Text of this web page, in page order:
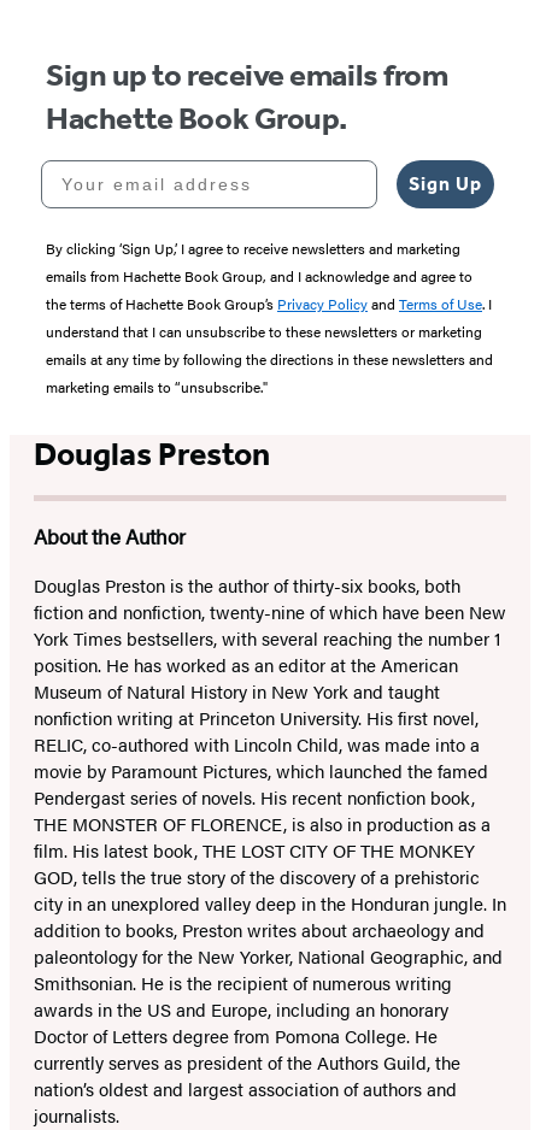
Sign up to receive emails from
Hachette Book Group.
Your email address
Sign Up
By clicking ‘Sign Up,’ I agree to receive newsletters and marketing
emails from Hachette Book Group, and I acknowledge and agree to
the terms of Hachette Book Group’s Privacy Policyand Terms of Use. I
understand that I can unsubscribe to these newsletters or marketing
emails at any time by following the directions in these newsletters and
marketing emails to “unsubscribe."
Douglas Preston
About the Author
Douglas Preston is the author of thirty-six books, both
fiction and nonfiction, twenty-nine of which have been New
York Times bestsellers, with several reaching the number 1
position. He has worked as an editor at the American
Museum of Natural History in New York and taught
nonfiction writing at Princeton University. His first novel,
RELIC, co-authored with Lincoln Child, was made into a
movie by Paramount Pictures, which launched the famed
Pendergast series of novels. His recent nonfiction book,
THE MONSTER OF FLORENCE, is also in production as a
film. His latest book, THE LOST CITY OF THE MONKEY
GOD, tells the true story of the discovery of a prehistoric
city in an unexplored valley deep in the Honduran jungle. In
addition to books, Preston writes about archaeology and
paleontology for the New Yorker, National Geographic, and
Smithsonian. He is the recipient of numerous writing
awards in the US and Europe, including an honorary
Doctor of Letters degree from Pomona College. He
currently serves as president of the Authors Guild, the
nation’s oldest and largest association of authors and
journalists.